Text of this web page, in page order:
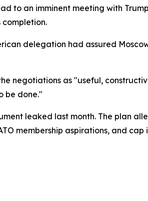
to an imminent meeting with
delegation had assured
negotiations as "useful,
be done."
leaked last month. The plan
membership aspirations, and cap